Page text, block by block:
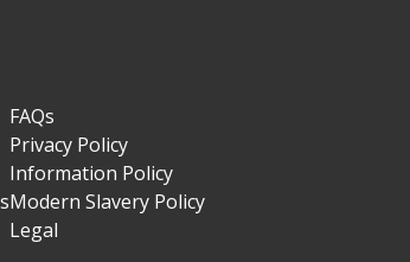
FAQs
Privacy Policy
Information Policy
Modern Slavery Policy
Legal